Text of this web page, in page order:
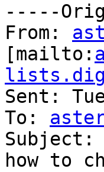
-----
From:
[mailto:
Sent:
To:
how to